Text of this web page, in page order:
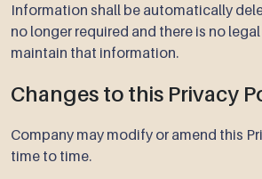
Information shall be automatically
no longer required and there is no
maintain that information.
Changes to this Privacy
Company may modify or amend this
time to time.